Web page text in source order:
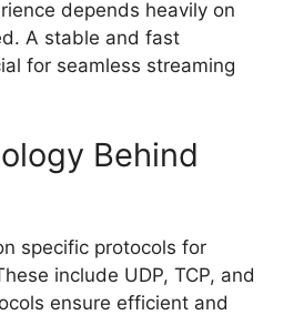
depends heavily on
A stable and fast
for seamless streaming
Behind
specific protocols for
include UDP, TCP, and
ensure efficient and